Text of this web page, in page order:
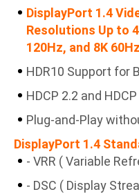
DisplayPort 1.4
Resolutions Up to
120Hz, and 8K
HDR10 Support for
HDCP 2.2 and
Plug-and-Play
DisplayPort 1.4
- VRR ( Variable
- DSC ( Display